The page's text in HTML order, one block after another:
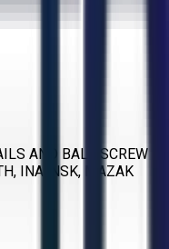
AND BALL SCREW
INA, NSK, MAZAK